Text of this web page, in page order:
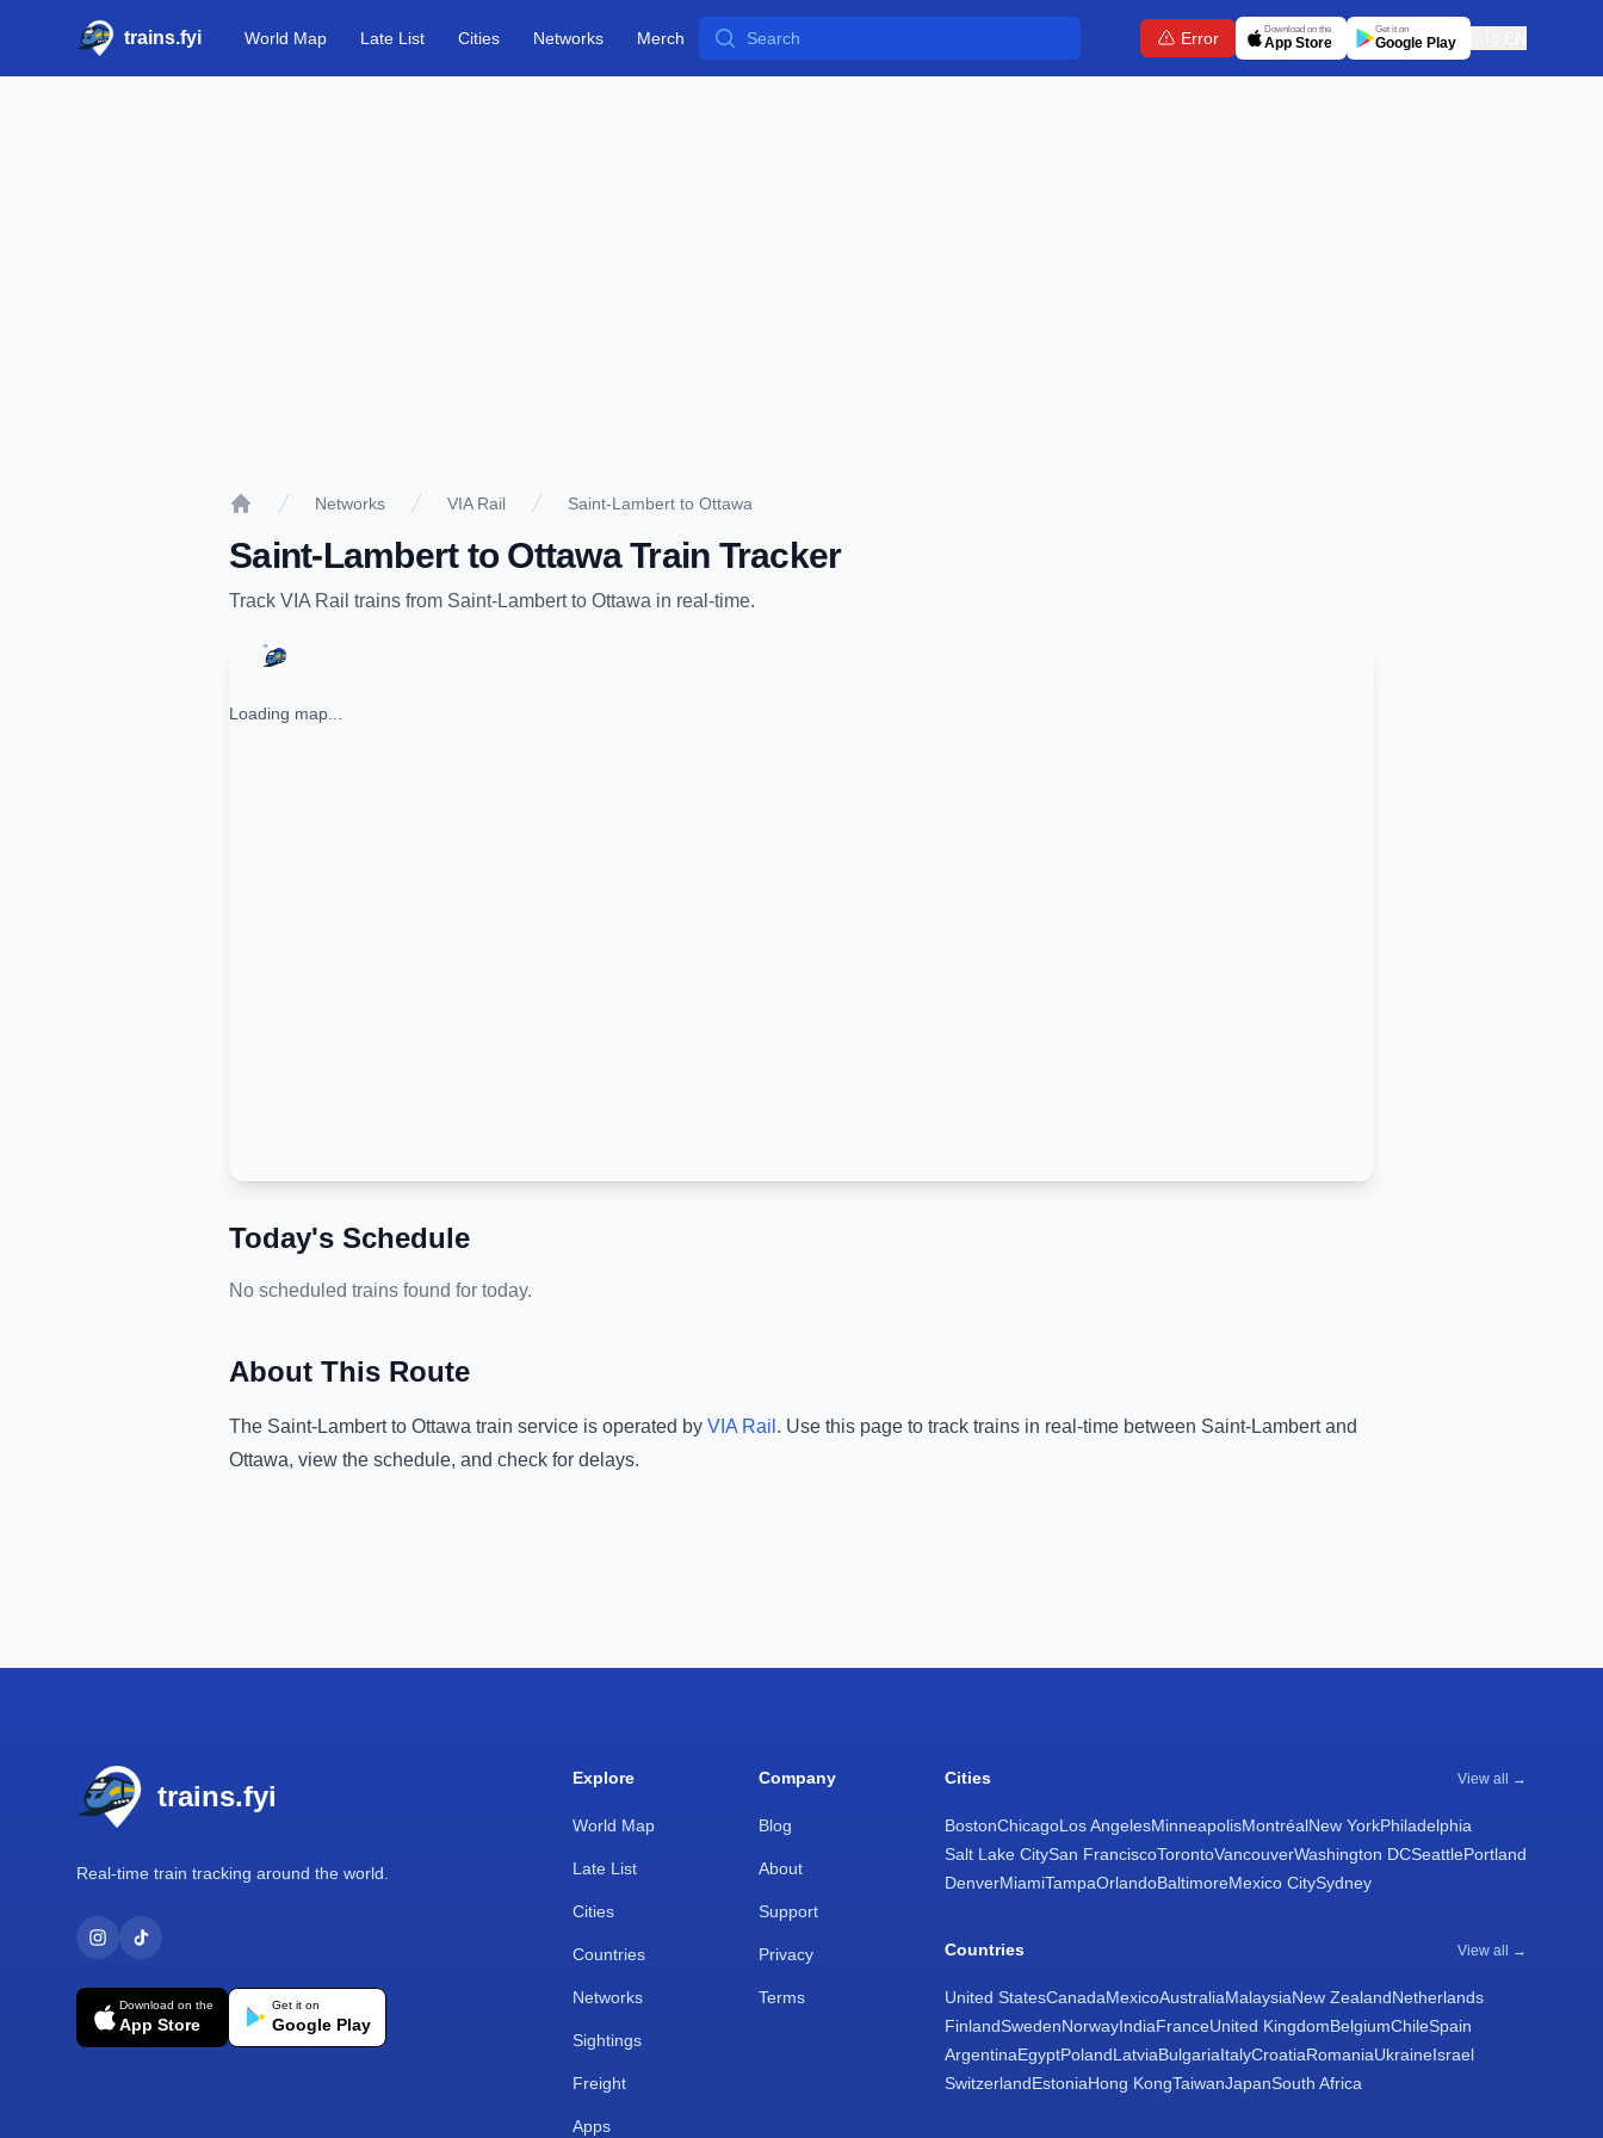
trains.fyi World Map Late List Cities Networks Merch Search Error Download on the
App Store
Get it on
Google Play
Networks VIA Rail Saint-Lambert to Ottawa
Saint-Lambertto OttawaTrain Tracker
Track VIA Rail trains from Saint-Lambertto Ottawa in real-time.
Loading map...
Today's Schedule
No scheduled trains found for today.
About This Route
The Saint-Lambertto Ottawa train service is operated by VIA Rail . Use this page to track trains in real-time between Saint-Lambertand
Ottawa, view the schedule, and check for delays.
trains.fyi
Real-time train tracking around the world.
Download on the
App Store
Get it on
Google Play
Explore
World Map
Late List
Cities
Countries
Networks
Sightings
Freight
Apps
Company
Blog
About
Support
Privacy
Terms
Cities View all →
BostonChicagoLos AngelesMinneapolisMontréalNew YorkPhiladelphia
Salt Lake CitySan FranciscoTorontoVancouverWashington DCSeattlePortland
DenverMiamiTampaOrlandoBaltimoreMexico CitySydney
Countries View all →
United StatesCanadaMexicoAustraliaMalaysiaNew ZealandNetherlands
FinlandSwedenNorwayIndiaFranceUnited KingdomBelgiumChileSpain
ArgentinaEgyptPolandLatviaBulgariaItalyCroatiaRomaniaUkraineIsrael
SwitzerlandEstoniaHong KongTaiwanJapanSouth Africa